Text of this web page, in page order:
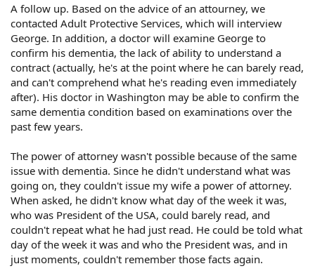
A follow up. Based on the advice of an attourney, we
contacted Adult Protective Services, which will interview
George. In addition, a doctor will examine George to
confirm his dementia, the lack of ability to understand a
contract (actually, he's at the point where he can barely read,
and can't comprehend what he's reading even immediately
after). His doctor in Washington may be able to confirm the
same dementia condition based on examinations over the
past few years.
The power of attorney wasn't possible because of the same
issue with dementia. Since he didn't understand what was
going on, they couldn't issue my wife a power of attorney.
When asked, he didn't know what day of the week it was,
who was President of the USA, could barely read, and
couldn't repeat what he had just read. He could be told what
day of the week it was and who the President was, and in
just moments, couldn't remember those facts again.